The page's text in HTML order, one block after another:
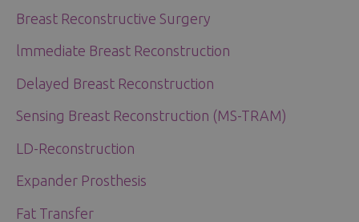
Breast Reconstructive Surgery
lmmediate Breast Reconstruction
Delayed Breast Reconstruction
Sensing Breast Reconstruction (MS-TRAM)
LD-Reconstruction
Expander Prosthesis
Fat Transfer